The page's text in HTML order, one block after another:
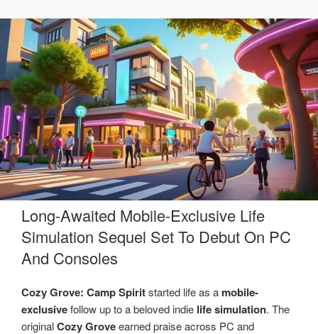
Long-Awaited Mobile-Exclusive Life
Simulation Sequel Set To Debut On PC
And Consoles
Cozy Grove: Camp Spiritstarted life as a mobile-
exclusivefollow up to a beloved indie life simulation. The
originalCozy Groveearned praise across PC and